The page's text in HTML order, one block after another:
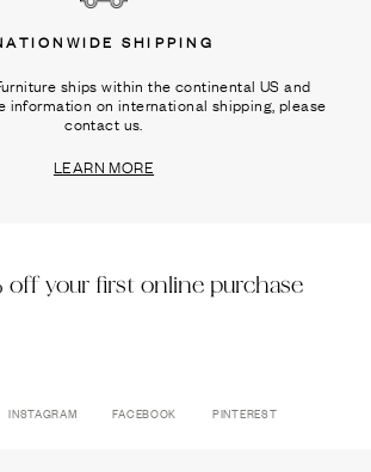
SHIPPING
ships within the continental US and
information on international shipping, please
contact us.
LEARN MORE
off your first online purchase
INSTAGRAM FACEBOOK PINTEREST